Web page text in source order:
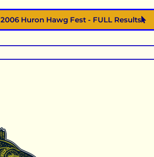
2006 Huron Hawg Fest - FULL Results